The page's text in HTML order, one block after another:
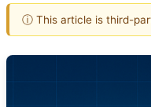
ⓘ This article is third-